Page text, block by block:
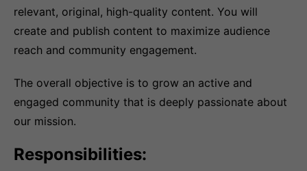
relevant, original, high-quality content. You will
create and publish content to maximize audience
reach and community engagement.
The overall objective is to grow an active and
engaged community that is deeply passionate about
our mission.
Responsibilities: